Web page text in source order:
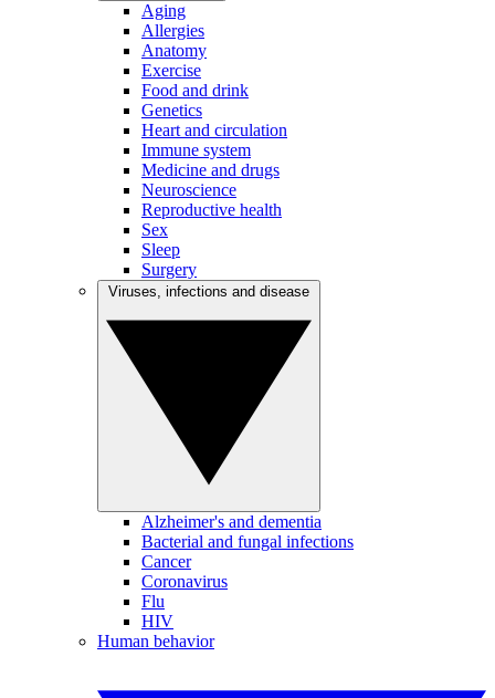
Aging
Allergies
Anatomy
Exercise
Food and drink
Genetics
Heart and circulation
Immune system
Medicine and drugs
Neuroscience
Reproductive health
Sex
Sleep
Surgery
Alzheimer's and dementia
Bacterial and fungal infections
Cancer
Coronavirus
Flu
HIV
Human behavior